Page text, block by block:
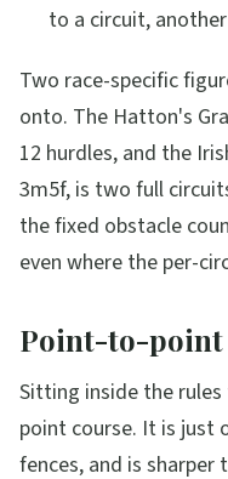
to a circuit,
Two race-specific
onto. The Hatton's
12 hurdles, and the
3m5f, is two full
the fixed obstacle
even where the per-
Point-to-point
Sitting inside the
point course. It is just
fences, and is